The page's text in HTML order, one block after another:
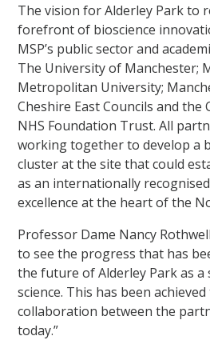
The vision for Alderley Park to
forefront of bioscience
MSP’s public sector and
The University of Manchester;
Metropolitan University;
Cheshire East Councils and
NHS Foundation Trust. All
working together to develop a
cluster at the site that could
as an internationally
excellence at the heart of the
Professor Dame Nancy
to see the progress that has
the future of Alderley Park as
science. This has been
collaboration between the
today.”